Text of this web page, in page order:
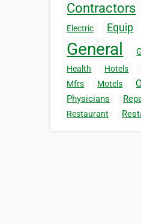
Contractors
Electric Equip
General
Health Hotels
Mfrs
Motels
Physicians
Restaurant